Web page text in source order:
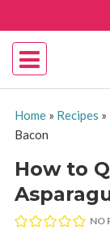
Home» Recipes »
Bacon
How to
NO